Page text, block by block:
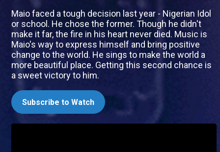
Maio faced a tough decision last year - Nigerian Idol
or school. He chose the former. Though he didn't
make it far, the fire in his heart never died. Music is
Maio's way to express himself and bring positive
change to the world. He sings to make the world a
more beautiful place. Getting this second chance is
a sweet victory to him.
Subscribe to Watch